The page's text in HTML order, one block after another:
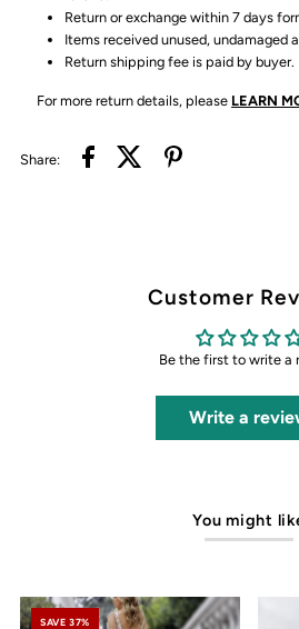
Return or exchange within 7 days
Items received unused, undamaged
Return shipping fee is paid by buyer.
For more return details, please LEARN
Share:
Customer
Be the first to write a
Write a
You might
SAVE 37%